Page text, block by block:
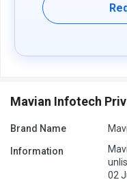
Mavian Infotech
Brand Name
Information
02